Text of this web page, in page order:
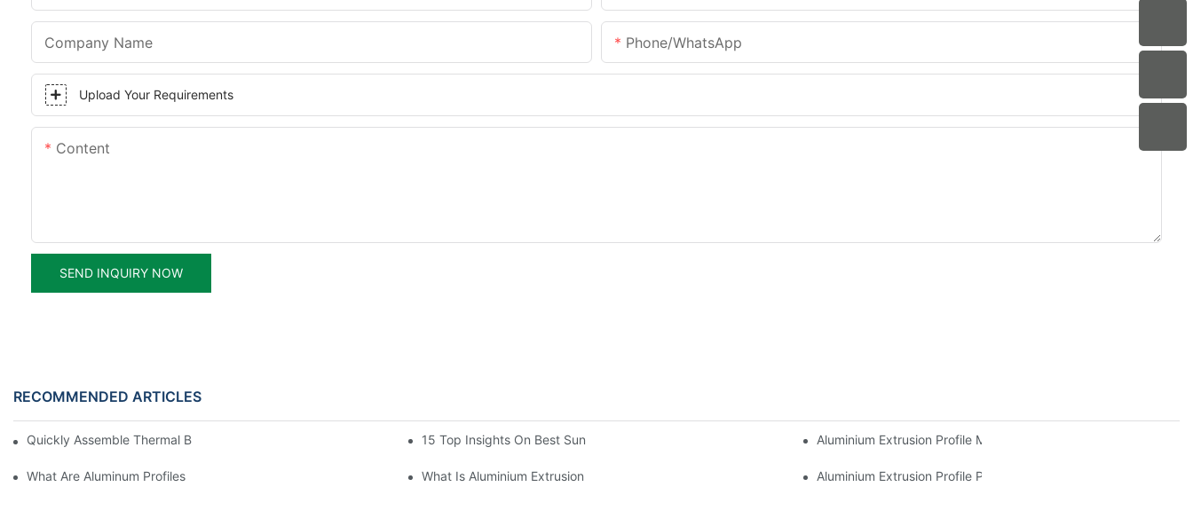
Company Name Phone/WhatsApp
Upload Your Requirements
Content
SEND INQUIRY NOW
RECOMMENDED ARTICLES
Quickly Assemble Thermal Break Aluminum Profile Sunroom 15 Top Insights On Best Sunroom Aluminum Extrusions For Global BuyersAluminium Extrusion Profile Manufacturing Process
What Are Aluminum Profiles What Is Aluminium Extrusion Profile Aluminium Extrusion Profile Price